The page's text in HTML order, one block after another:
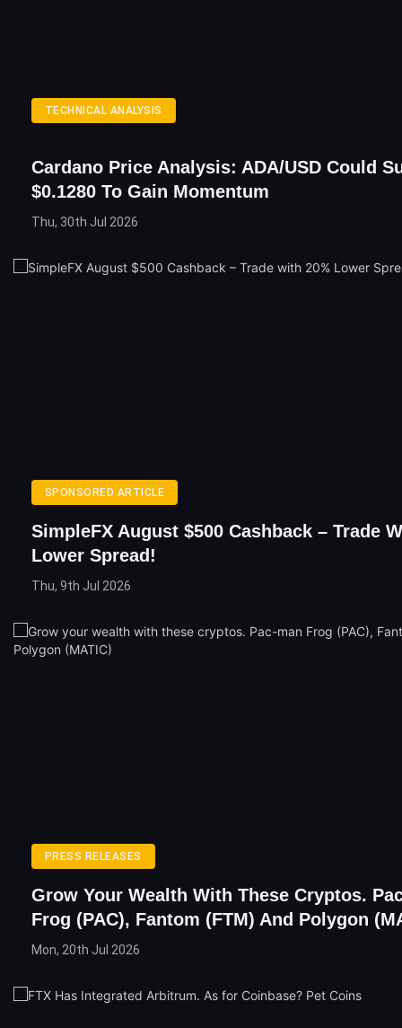
TECHNICAL ANALYSIS
Cardano Price Analysis: ADA/USD Could
$0.1280 To Gain Momentum
Thu, 30th Jul 2026
SPONSORED ARTICLE
SimpleFX August $500 Cashback – Trade
Lower Spread!
Thu, 9th Jul 2026
PRESS RELEASES
Grow Your Wealth With These Cryptos.
Frog (PAC), Fantom (FTM) And Polygon
Mon, 20th Jul 2026